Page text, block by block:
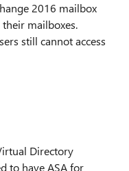
2016 mailbox
their mailboxes.
still cannot access
Directory
to have ASA for